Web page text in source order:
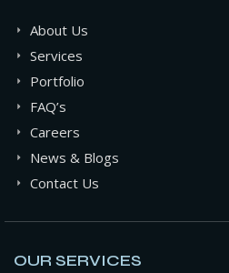
About Us
Services
Portfolio
FAQ’s
Careers
News & Blogs
Contact Us
OUR SERVICES